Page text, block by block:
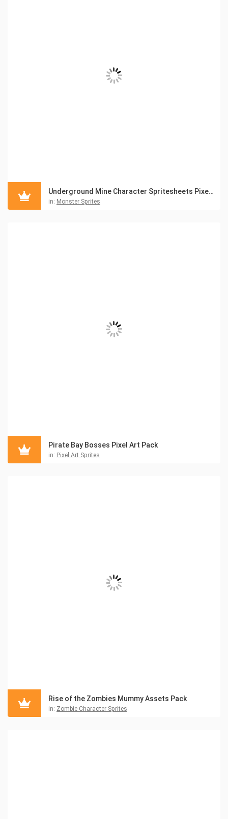
Underground Mine Character Spritesheets Pixel Art
in: Monster Sprites
Pirate Bay Bosses Pixel Art Pack
in: Pixel Art Sprites
Rise of the Zombies Mummy Assets Pack
in: Zombie Character Sprites